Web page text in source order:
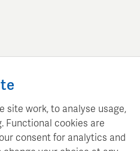
site work, to analyse usage,
Functional cookies are
consent for analytics and